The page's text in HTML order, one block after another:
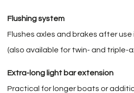
Flushing system
Flushes axles and brakes after
(also available for twin- and triple-
Extra-long light bar extension
Practical for longer boats or